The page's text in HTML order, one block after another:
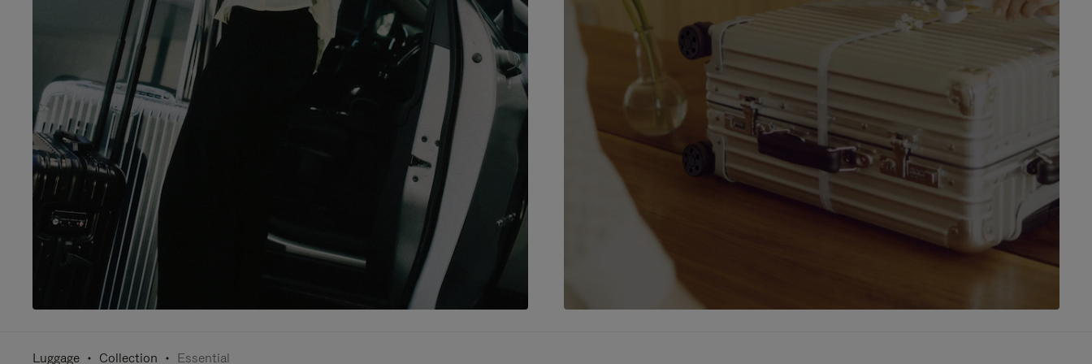
Luggage Collection Essential